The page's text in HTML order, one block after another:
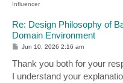
Influencer
Re: Design Philosophy of
Domain Environment
P
s
t
Jun 10, 2026 2:16 am
Thank you both for your
I understand your